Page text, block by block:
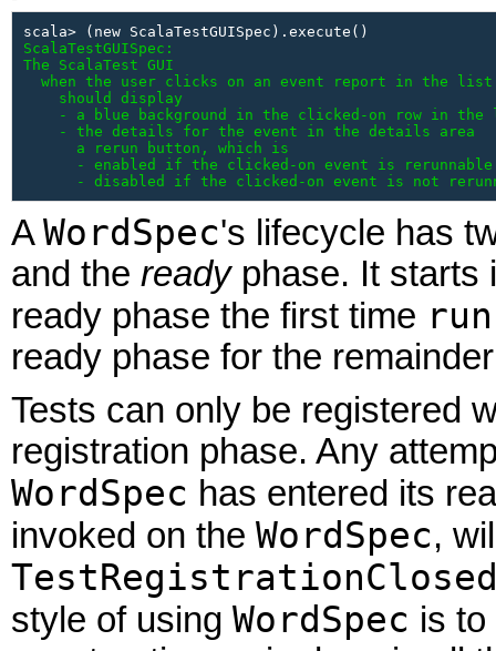
ScalaTestGUISpec:
The ScalaTest GUI
when the user clicks on an event report in the list
    should display
- a blue background in the clicked-on row in the
- the details for the event in the details area
a rerun button, which is
- enabled if the clicked-on event is rerunnable
- disabled if the clicked-on event is not
AWordSpec's lifecycle has
and the readyphase. It starts
ready phase the first time run
ready phase for the
Tests can only be registered
registration phase. Any
WordSpec has entered its
invoked on the WordSpec,
style of using WordSpec is